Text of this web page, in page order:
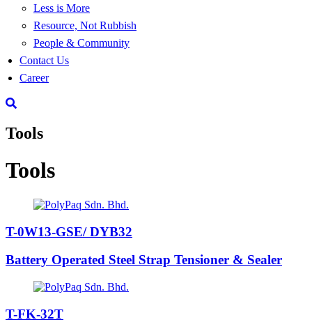
Less is More
Resource, Not Rubbish
People & Community
Contact Us
Career
Tools
Tools
T-0W13-GSE/ DYB32
Battery Operated Steel Strap Tensioner & Sealer
T-FK-32T